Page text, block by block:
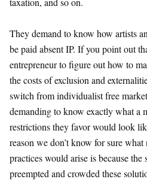
They demand to know how artists
be paid absent IP. If you point out
entrepreneur to figure out how to
the costs of exclusion and
switch from individualist free
demanding to know exactly what a
restrictions they favor would look
reason we don’t know for sure
practices would arise is because the
preempted and crowded these